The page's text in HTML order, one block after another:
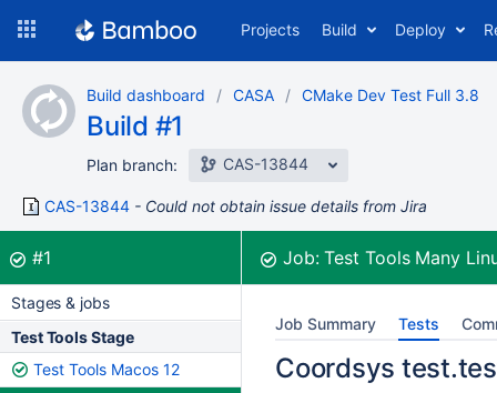
content
Projects Build Deploy
Build dashboard CASA CMake Dev Test Full 3.8
Build #1
Plan branch: CAS-13844
CAS-13844 Could not obtain issue details from Jira
Build:
#1was successful Job:Test Tools Many
Stages & jobs
Test Tools Stage
Test Tools Macos 12
Job Summary Tests
Coordsys